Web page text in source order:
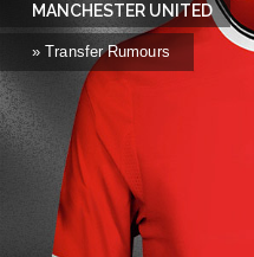
MANCHESTER UNITED
» Transfer Rumours